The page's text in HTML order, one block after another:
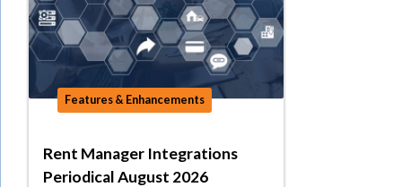
Features & Enhancements
Rent Manager Integrations
Periodical August 2026